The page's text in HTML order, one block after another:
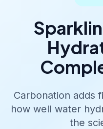
Carbonation adds
how well water
the